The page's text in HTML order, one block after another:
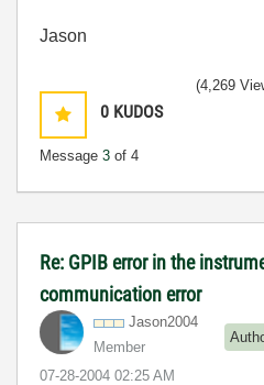
Jason
0 KUDOS
Message 3 of 4
(4,269
Re: GPIB error in the
communication error
Jason2004
Member
‎07-28-2004 02:25 AM